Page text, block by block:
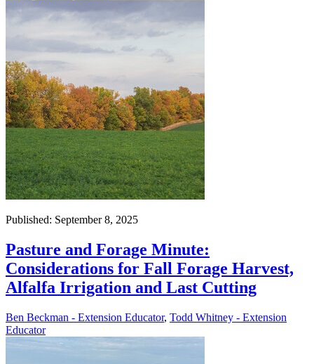
Published: September 8, 2025
Pasture and Forage Minute:
Considerations for Fall Forage Harvest,
Alfalfa Irrigation and Last Cutting
Ben Beckman - Extension Educator, Todd Whitney - Extension
Educator